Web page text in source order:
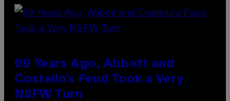
69 Years Ago, Abbott and
Costello’s Feud Took a Very
NSFW Turn